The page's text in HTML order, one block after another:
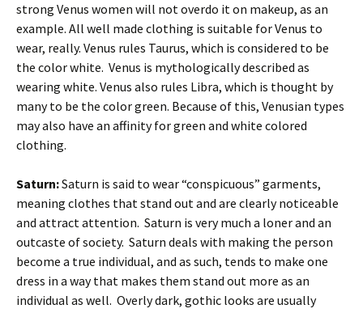
strong Venus women will not overdo it on makeup, as an
example. All well made clothing is suitable for Venus to
wear, really. Venus rules Taurus, which is considered to be
the color white. Venus is mythologically described as
wearing white. Venus also rules Libra, which is thought by
many to be the color green. Because of this, Venusian types
may also have an affinity for green and white colored
clothing.
Saturn:Saturn is said to wear “conspicuous” garments,
meaning clothes that stand out and are clearly noticeable
and attract attention. Saturn is very much a loner and an
outcaste of society. Saturn deals with making the person
become a true individual, and as such, tends to make one
dress in a way that makes them stand out more as an
individual as well. Overly dark, gothic looks are usually